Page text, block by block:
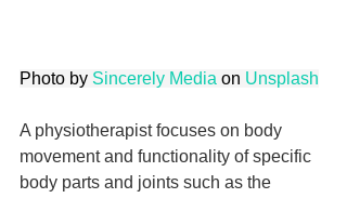
Photo by Sincerely Media on Unsplash
A physiotherapist focuses on body
movement and functionality of specific
body parts and joints such as the